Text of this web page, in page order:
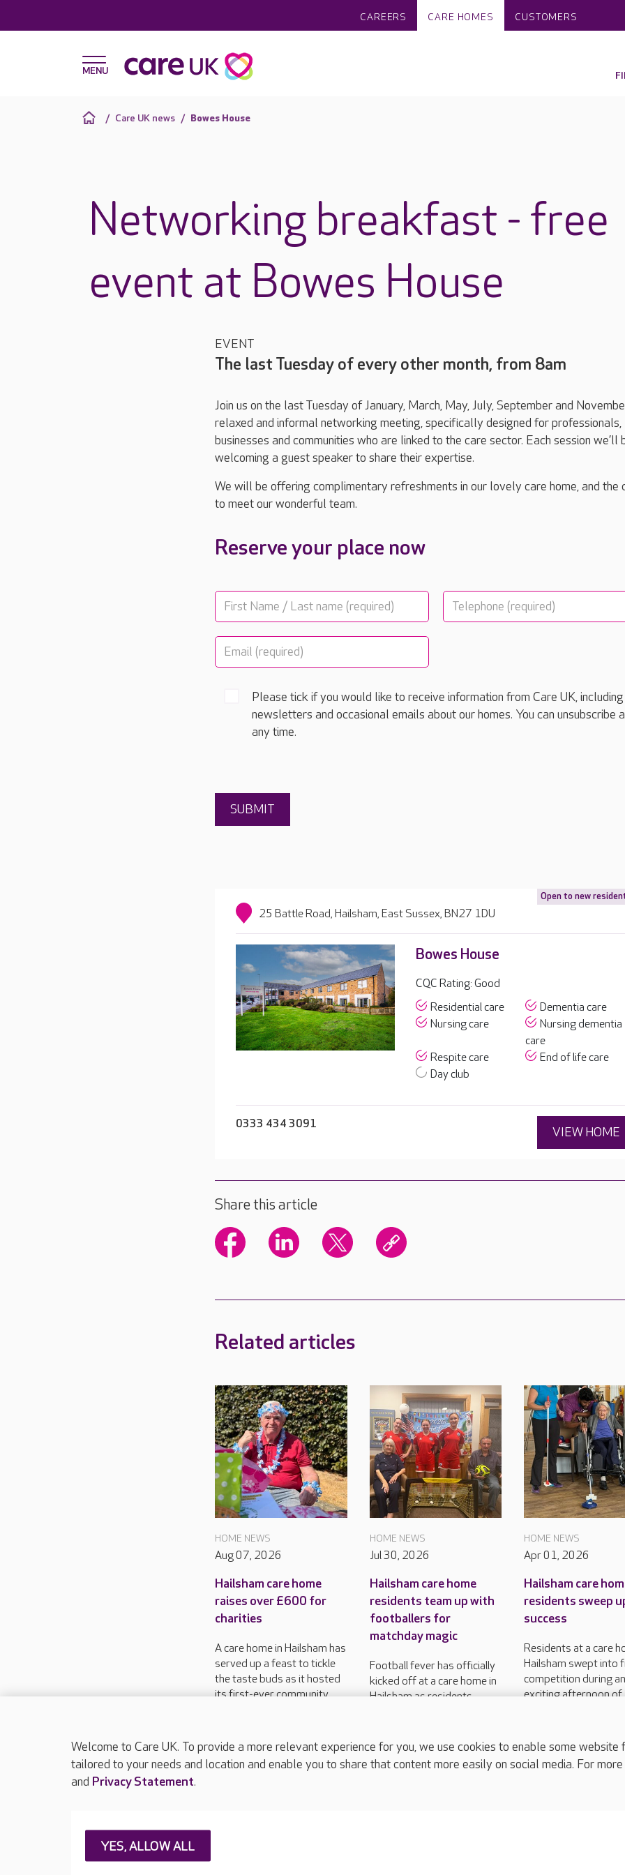
CAREERS CARE HOMES CUSTOMERS
Care UK news Bowes House
Networking breakfast - free
event at Bowes House
EVENT
The last Tuesday of every other month, from 8am
Join us on the last Tuesday of January, March, May, July, September and
relaxed and informal networking meeting, specifically designed for professionals,
businesses and communities who are linked to the care sector. Each session we’ll
welcoming a guest speaker to share their expertise.
We will be offering complimentary refreshments in our lovely care home, and the
to meet our wonderful team.
Reserve your place now
Please tick if you would like to receive information from Care UK, including
newsletters and occasional emails about our homes. You can unsubscribe
any time.
Open to new
25 Battle Road, Hailsham, East Sussex, BN27 1DU
Bowes House
CQC Rating: Good
Residential care
Dementia care
Nursing care
Nursing dementia
care
Respite care
End of life care
Day club
0333 434 3091
VIEW HOME
Share this article
Related articles
HOME NEWS
Aug 07, 2026
Hailsham care home
raises over £600 for
charities
A care home in Hailsham has
served up a feast to tickle
the taste buds as it hosted
its first-ever community
HOME NEWS
Jul 30, 2026
Hailsham care home
residents team up with
footballers for
matchday magic
Football fever has officially
kicked off at a care home in
Hailsham as residents
sporting fun.
HOME NEWS
Apr 01, 2026
Hailsham care
residents sweep
success
Residents at a care
Hailsham swept into
competition during
exciting afternoon of
About Care UK Press & media
Careers at Care UK
Welcome to Care UK. To provide a more relevant experience for you, we use cookies to enable some
tailored to your needs and location and enable you to share that content more easily on social media. For
and Privacy Statement.
YES, ALLOW ALL